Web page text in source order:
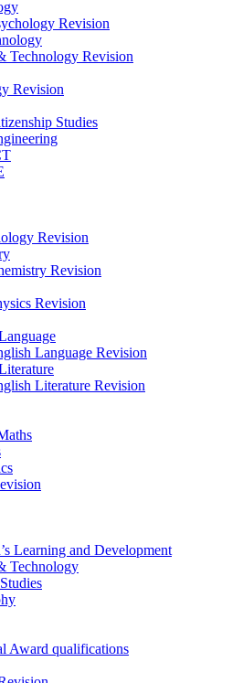
Revision
Technology Revision
Revision
Studies
Revision
Revision
Revision
Language Revision
Literature Revision
Learning and Development
Technology
Award qualifications